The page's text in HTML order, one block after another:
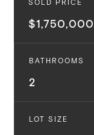
SOLD PRICE
$1,750,000
BATHROOMS
2
LOT SIZE